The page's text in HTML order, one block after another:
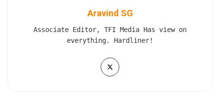
Aravind SG
Associate Editor, TFI Media Has view on
everything. Hardliner!